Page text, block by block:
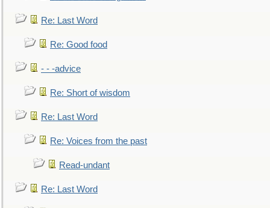
Re: Last Word
Re: Good food
- - -advice
Re: Short of wisdom
Re: Last Word
Re: Voices from the past
Read-undant
Re: Last Word